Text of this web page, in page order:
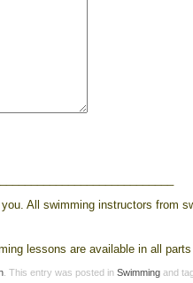
All swimming instructors from
lessons are available in all
. This entry was posted inSwimming and